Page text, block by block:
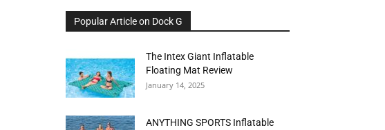
Popular Article on Dock G
The Intex Giant Inflatable
Floating Mat Review
January 14, 2025
ANYTHING SPORTS Inflatable